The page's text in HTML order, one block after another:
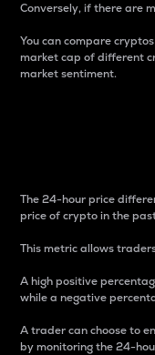
Conversely, if there are
You can compare
market cap of different
market sentiment.
The 24-hour price
price of crypto in the
This metric allows
A high positive
while a negative
A trader can choose to
by monitoring the 24-